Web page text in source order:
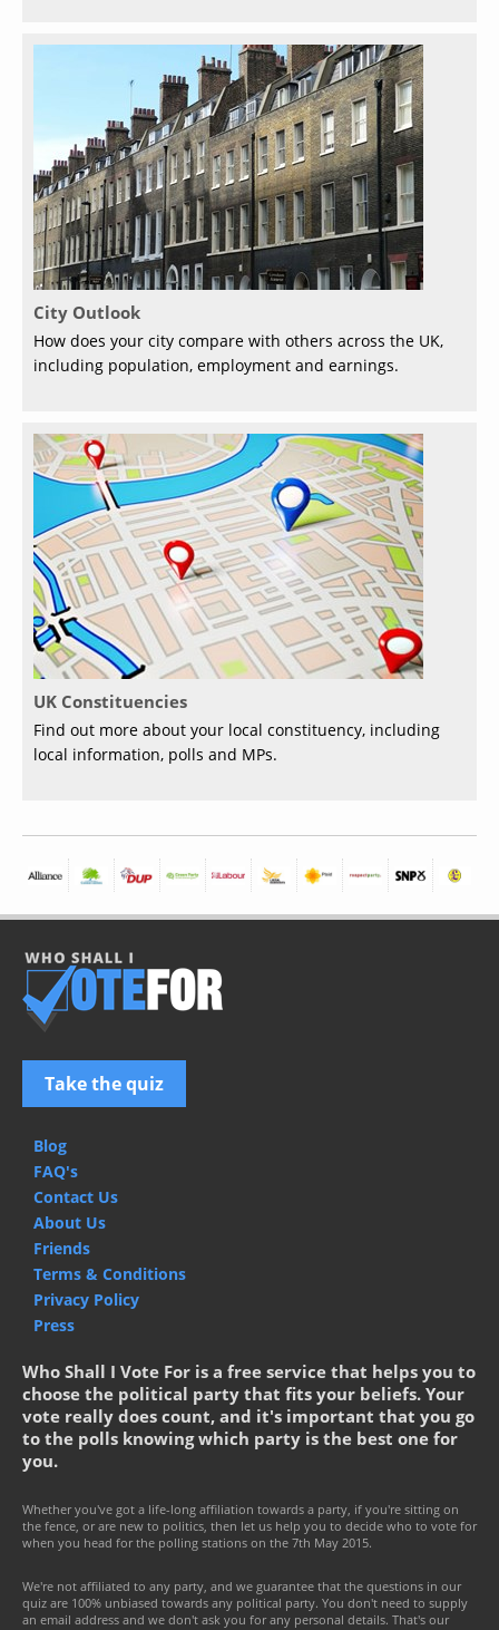
City Outlook
How does your city compare with others across the UK,
including population, employment and earnings.
UK Constituencies
Find out more about your local constituency, including
local information, polls and MPs.
Take the quiz
Blog
FAQ's
Contact Us
About Us
Friends
Terms & Conditions
Privacy Policy
Press
Who Shall I Vote For is a free service that helps you to
choose the political party that fits your beliefs. Your
vote really does count, and it's important that you go
to the polls knowing which party is the best one for
you.
Whether you've got a life-long affiliation towards a party, if you're sitting on
the fence, or are new to politics, then let us help you to decide who to vote for
when you head for the polling stations on the 7th May 2015.
We're not affiliated to any party, and we guarantee that the questions in our
quiz are 100% unbiased towards any political party. You don't need to supply
an email address and we don't ask you for any personal details. That's our